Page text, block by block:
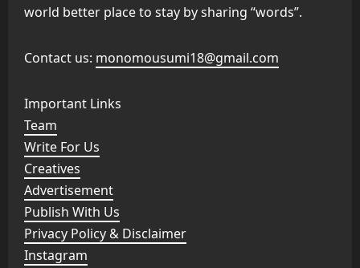
world better place to stay by sharing “words”.
Contact us: monomousumi18@gmail.com
Important Links
Team
Write For Us
Creatives
Advertisement
Publish With Us
Privacy Policy & Disclaimer
Instagram